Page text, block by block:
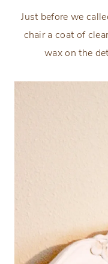
Just before we
chair a coat of
wax on the